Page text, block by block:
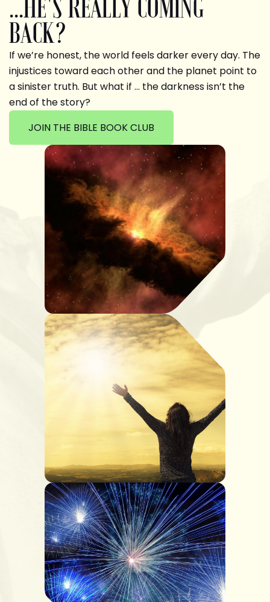
...HE'S REALLY COMING
BACK?
If we’re honest, the world feels darker every day. The
injustices toward each other and the planet point to
a sinister truth. But what if … the darkness isn’t the
end of the story?
JOIN THE BIBLE BOOK CLUB